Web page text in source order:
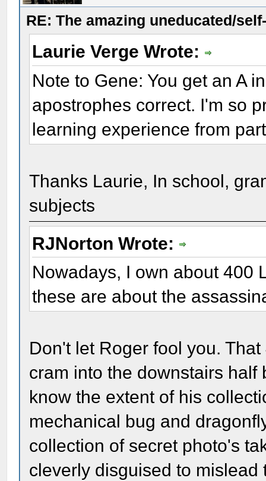
RE: The amazing uneducated/
Laurie Verge Wrote:
Note to Gene: You get an A
apostrophes correct. I'm so
learning experience from
Thanks Laurie, In school,
subjects
RJNorton Wrote:
Nowadays, I own about 400
these are about the
Don't let Roger fool you.
cram into the downstairs
know the extent of his
mechanical bug and
collection of secret photo's
cleverly disguised to